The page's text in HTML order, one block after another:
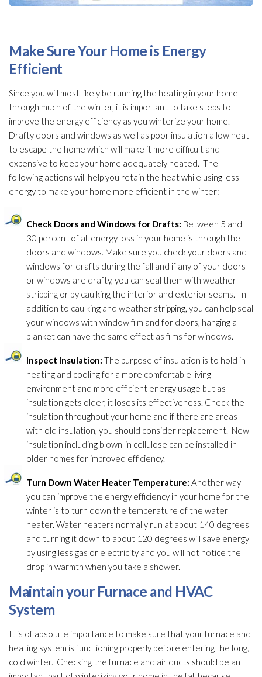
Make Sure Your Home is Energy
Efficient
Since you will most likely be running the heating in your home
through much of the winter, it is important to take steps to
improve the energy efficiency as you winterize your home.
Drafty doors and windows as well as poor insulation allow heat
to escape the home which will make it more difficult and
expensive to keep your home adequately heated. The
following actions will help you retain the heat while using less
energy to make your home more efficient in the winter:
Check Doors and Windows for Drafts: Between 5 and
30 percent of all energy loss in your home is through the
doors and windows. Make sure you check your doors and
windows for drafts during the fall and if any of your doors
or windows are drafty, you can seal them with weather
stripping or by caulking the interior and exterior seams. In
addition to caulking and weather stripping, you can help seal
your windows with window film and for doors, hanging a
blanket can have the same effect as films for windows.
Inspect Insulation: The purpose of insulation is to hold in
heating and cooling for a more comfortable living
environment and more efficient energy usage but as
insulation gets older, it loses its effectiveness. Check the
insulation throughout your home and if there are areas
with old insulation, you should consider replacement. New
insulation including blown-in cellulose can be installed in
older homes for improved efficiency.
Turn Down Water Heater Temperature: Another way
you can improve the energy efficiency in your home for the
winter is to turn down the temperature of the water
heater. Water heaters normally run at about 140 degrees
and turning it down to about 120 degrees will save energy
by using less gas or electricity and you will not notice the
drop in warmth when you take a shower.
Maintain your Furnace and HVAC
System
It is of absolute importance to make sure that your furnace and
heating system is functioning properly before entering the long,
cold winter. Checking the furnace and air ducts should be an